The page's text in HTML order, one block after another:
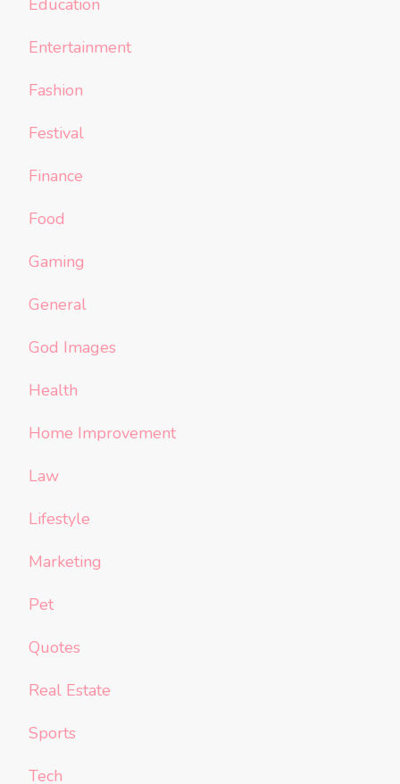
Education
Entertainment
Fashion
Festival
Finance
Food
Gaming
General
God Images
Health
Home Improvement
Law
Lifestyle
Marketing
Pet
Quotes
Real Estate
Sports
Tech